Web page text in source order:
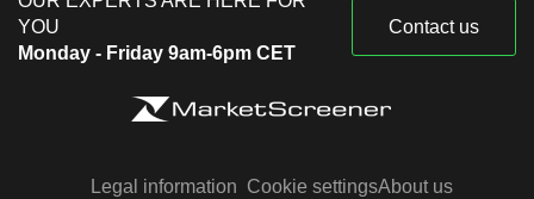
YOU
Monday - Friday 9am-6pm CET
Contact us
Legal information Cookie settingsAbout us